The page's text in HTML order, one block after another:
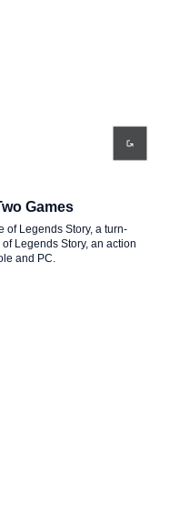
Games
of Legends Story, a turn-
Legends Story, an action
and PC.